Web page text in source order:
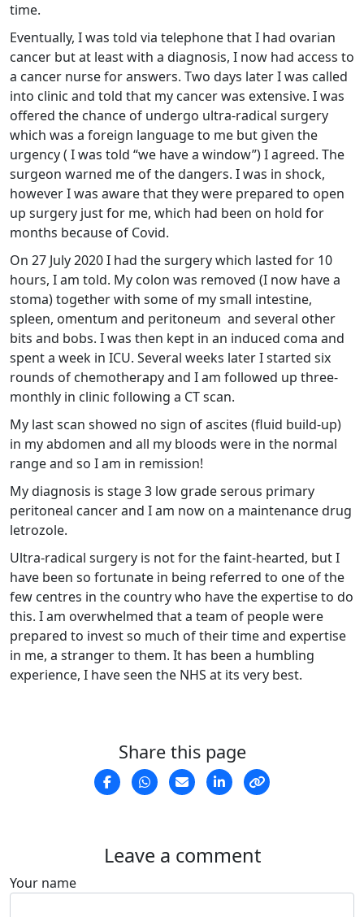
time.
Eventually, I was told via telephone that I had ovarian
cancer but at least with a diagnosis, I now had access to
a cancer nurse for answers. Two days later I was called
into clinic and told that my cancer was extensive. I was
offered the chance of undergo ultra-radical surgery
which was a foreign language to me but given the
urgency ( I was told “we have a window”) I agreed. The
surgeon warned me of the dangers. I was in shock,
however I was aware that they were prepared to open
up surgery just for me, which had been on hold for
months because of Covid.
On 27 July 2020 I had the surgery which lasted for 10
hours, I am told. My colon was removed (I now have a
stoma) together with some of my small intestine,
spleen, omentum and peritoneum and several other
bits and bobs. I was then kept in an induced coma and
spent a week in ICU. Several weeks later I started six
rounds of chemotherapy and I am followed up three-
monthly in clinic following a CT scan.
My last scan showed no sign of ascites (fluid build-up)
in my abdomen and all my bloods were in the normal
range and so I am in remission!
My diagnosis is stage 3 low grade serous primary
peritoneal cancer and I am now on a maintenance drug
letrozole.
Ultra-radical surgery is not for the faint-hearted, but I
have been so fortunate in being referred to one of the
few centres in the country who have the expertise to do
this. I am overwhelmed that a team of people were
prepared to invest so much of their time and expertise
in me, a stranger to them. It has been a humbling
experience, I have seen the NHS at its very best.
Share this page
Leave a comment
Your name